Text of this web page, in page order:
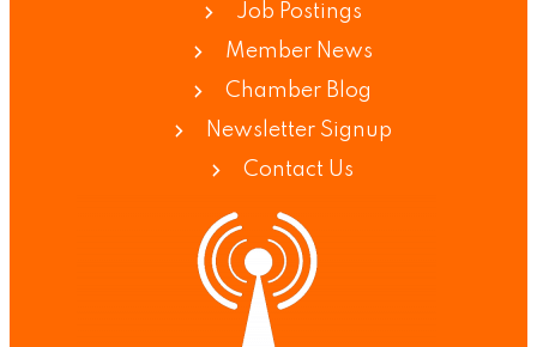
Job Postings
Member News
Chamber Blog
Newsletter Signup
Contact Us